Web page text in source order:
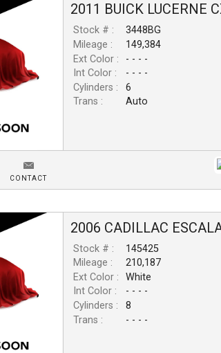
2011 BUICK LUCERNE
Stock # :
3448BG
Mileage :
149,384
Ext Color :
- - - -
Int Color :
- - - -
Cylinders :
6
Trans :
Auto
CONTACT
2006 CADILLAC
Stock # :
145425
Mileage :
210,187
Ext Color :
White
Int Color :
- - - -
Cylinders :
8
Trans :
- - - -